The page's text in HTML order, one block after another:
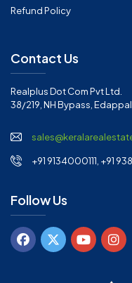
Refund Policy
Contact Us
Realplus Dot Com Pvt Ltd.
38/219, NH Bypass,
+91 9134000111, +91
Follow Us